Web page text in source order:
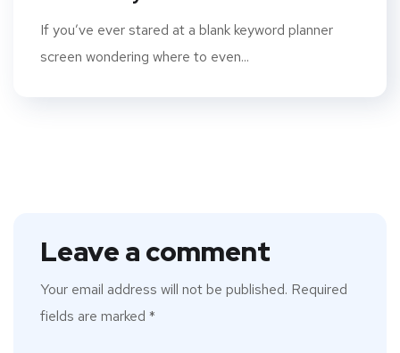
If you’ve ever stared at a blank keyword planner
screen wondering where to even...
Leave a comment
Your email address will not be published. Required
fields are marked *